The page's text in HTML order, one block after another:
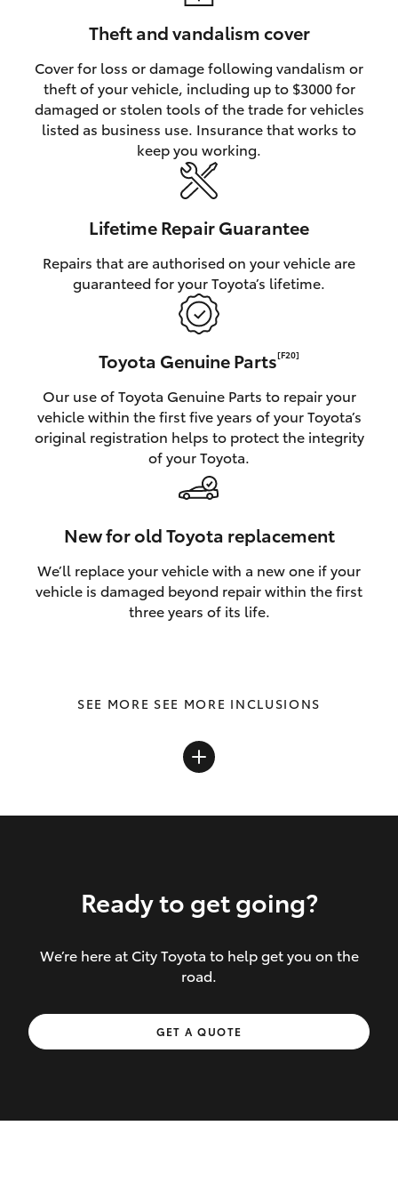
Theft and vandalism cover
Cover for loss or damage following vandalism or
theft of your vehicle, including up to $3000 for
damaged or stolen tools of the trade for vehicles
listed as business use. Insurance that works to
keep you working.
Lifetime Repair Guarantee
Repairs that are authorised on your vehicle are
guaranteed for your Toyota’s lifetime.
Toyota Genuine Parts[F20]
Our use of Toyota Genuine Parts to repair your
vehicle within the first five years of your Toyota’s
original registration helps to protect the integrity
of your Toyota.
New for old Toyota replacement
We’ll replace your vehicle with a new one if your
vehicle is damaged beyond repair within the first
three years of its life.
SEE MORE INCLUSIONS
Inclusions covered in your policy:
Towing costs to the nearest repairer or
place of safety authorised – providing
Ready to get going?
We’re here at City Toyota to help get you on the
road.
GET A QUOTE